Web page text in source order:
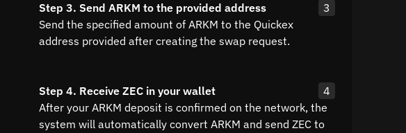
Step 3. Send ARKM to the provided address
3
Send the specified amount of ARKM to the Quickex
address provided after creating the swap request.
Step 4. Receive ZEC in your wallet
4
After your ARKM deposit is confirmed on the network, the
system will automatically convert ARKM and send ZEC to